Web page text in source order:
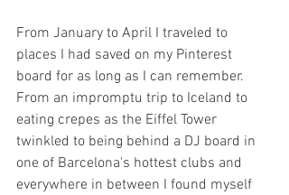
From January to April I traveled to
places I had saved on my Pinterest
board for as long as I can remember.
From an impromptu trip to Iceland to
eating crepes as the Eiffel Tower
twinkled to being behind a DJ board in
one of Barcelona's hottest clubs and
everywhere in between I found myself